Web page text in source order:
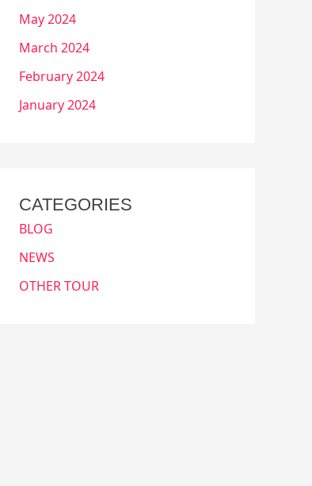
May 2024
March 2024
February 2024
January 2024
CATEGORIES
BLOG
NEWS
OTHER TOUR